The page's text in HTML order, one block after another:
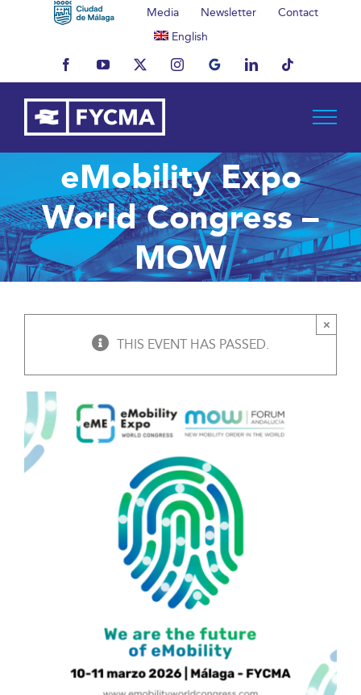
Media Newsletter
Contact
English
FacebookYouTubeX InstagramMyBusinessLinkedInTiktok
eMobility Expo
World Congress –
MOW
THIS EVENT HAS PASSED.
×